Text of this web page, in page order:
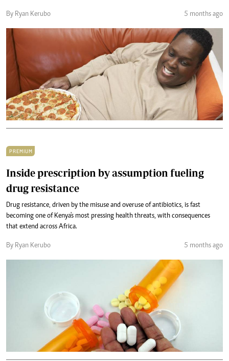
By Ryan Kerubo 5 months ago
PREMIUM
Inside prescription by assumption fueling
drug resistance
Drug resistance, driven by the misuse and overuse of antibiotics, is fast
becoming one of Kenya's most pressing health threats, with consequences
that extend across Africa.
By Ryan Kerubo 5 months ago